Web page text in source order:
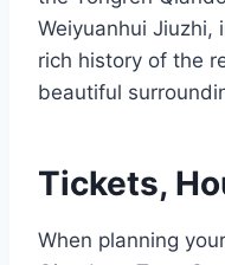
Weiyuanhui Jiuzhi,
rich history of the
beautiful
Tickets,
When planning